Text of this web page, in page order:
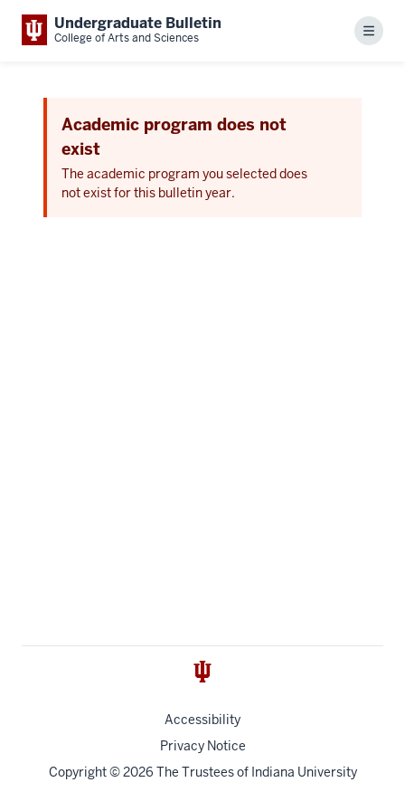
Undergraduate Bulletin
College of Arts and Sciences Menu
Academic program does not
exist
The academic program you selected does
not exist for this bulletin year.
Accessibility
Privacy Notice
Copyright© 2026 The Trustees of Indiana University